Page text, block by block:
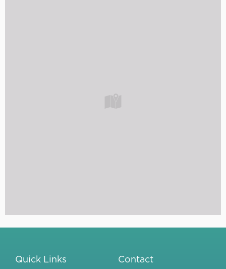
Quick Links Contact